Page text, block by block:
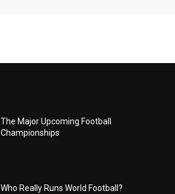
The Major Upcoming Football
Championships
Who Really Runs World Football?